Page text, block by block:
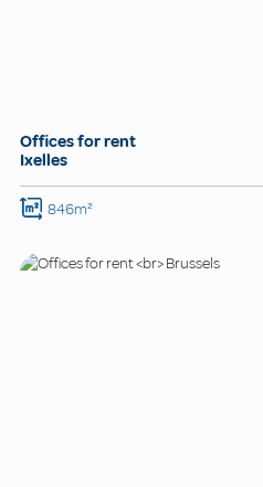
Offices for rent
Ixelles
846m²